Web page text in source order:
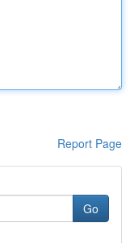
Report Page
Go